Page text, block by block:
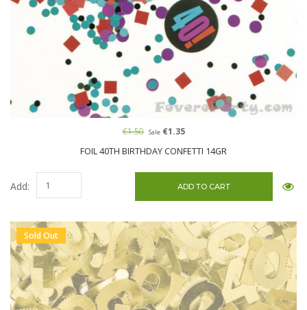
FOIL 40TH BIRTHDAY CONFETTI 14GR
€1.50 Sale€1.35
Add:
Sold Out